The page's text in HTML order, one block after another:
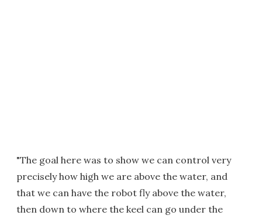
"The goal here was to show we can control very
precisely how high we are above the water, and
that we can have the robot fly above the water,
then down to where the keel can go under the